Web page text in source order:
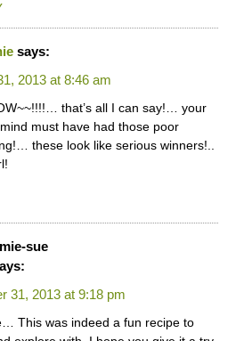
says:
2013 at 8:46 am
that’s all I can say!… your
must have had those poor
these look like serious winners!..
sue
31, 2013 at 9:18 pm
This was indeed a fun recipe to